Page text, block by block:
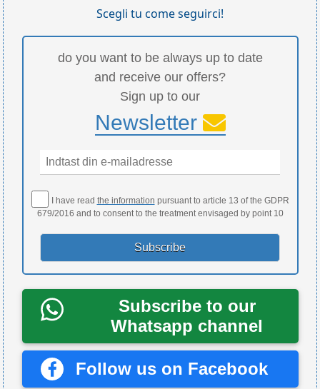
Scegli tu come seguirci!
do you want to be always up to date
and receive our offers?
Sign up to our
Newsletter
I have read the information pursuant to article 13 of the GDPR
679/2016 and to consent to the treatment envisaged by point 10
Subscribe to our
Whatsapp channel
Follow us on Facebook